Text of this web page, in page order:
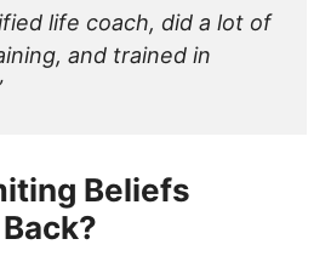
life coach, did a lot of
and trained in
Beliefs